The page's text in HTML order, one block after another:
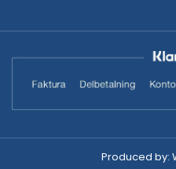
Produced by: